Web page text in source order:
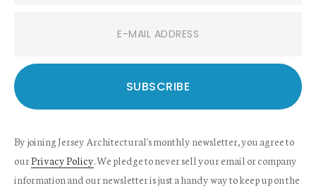
By joining Jersey Architectural's monthly newsletter, you agree to
ourPrivacy Policy. We pledge to never sell your email or company
information and our newsletter is just a handy way to keep up on the